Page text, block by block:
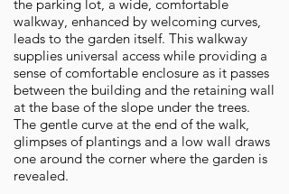
the parking lot, a wide, comfortable
walkway, enhanced by welcoming curves,
leads to the garden itself. This walkway
supplies universal access while providing a
sense of comfortable enclosure as it passes
between the building and the retaining wall
at the base of the slope under the trees.
The gentle curve at the end of the walk,
glimpses of plantings and a low wall draws
one around the corner where the garden is
revealed.